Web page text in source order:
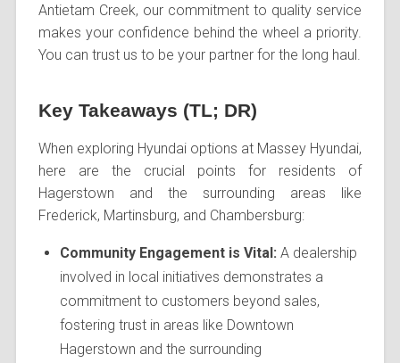
Antietam Creek, our commitment to quality service
makes your confidence behind the wheel a priority.
You can trust us to be your partner for the long haul.
Key Takeaways (TL; DR)
When exploring Hyundai options at Massey Hyundai,
here are the crucial points for residents of
Hagerstown and the surrounding areas like
Frederick, Martinsburg, and Chambersburg:
Community Engagement is Vital: A dealership
involved in local initiatives demonstrates a
commitment to customers beyond sales,
fostering trust in areas like Downtown
Hagerstown and the surrounding